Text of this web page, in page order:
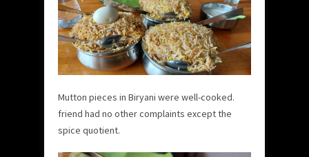
Mutton pieces in Biryani were well-cooked.
friend had no other complaints except the
spice quotient.